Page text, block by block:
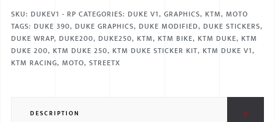
SKU: DUKEV1 - RP CATEGORIES: DUKE V1, GRAPHICS, KTM, MOTO
TAGS: DUKE 390, DUKE GRAPHICS, DUKE MODIFIED, DUKE STICKERS,
DUKE WRAP, DUKE200, DUKE250, KTM, KTM BIKE, KTM DUKE, KTM
DUKE 200, KTM DUKE 250, KTM DUKE STICKER KIT, KTM DUKE V1,
KTM RACING, MOTO, STREETX
DESCRIPTION